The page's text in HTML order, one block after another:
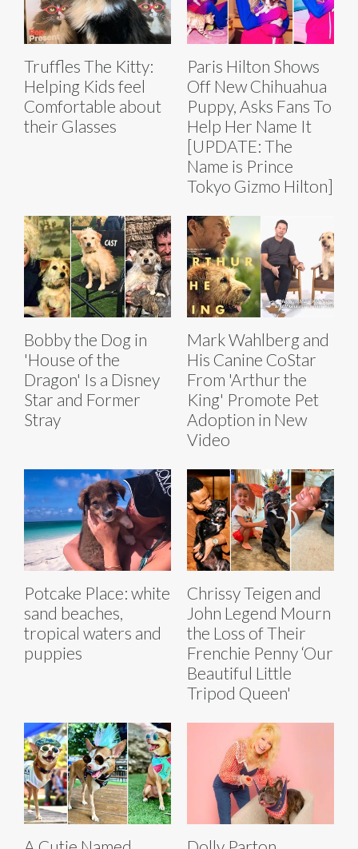
Truffles The Kitty:
Helping Kids feel
Comfortable about
their Glasses
Paris Hilton Shows
Off New Chihuahua
Puppy, Asks Fans To
Help Her Name It
[UPDATE: The
Name is Prince
Tokyo Gizmo Hilton]
Bobby the Dog in
'House of the
Dragon' Is a Disney
Star and Former
Stray
Mark Wahlberg and
His Canine CoStar
From 'Arthur the
King' Promote Pet
Adoption in New
Video
Potcake Place: white
sand beaches,
tropical waters and
puppies
Chrissy Teigen and
John Legend Mourn
the Loss of Their
Frenchie Penny ‘Our
Beautiful Little
Tripod Queen'